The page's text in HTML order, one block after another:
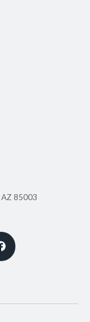
85003